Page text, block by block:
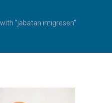
"jabatan imigresen"